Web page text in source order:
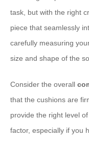
task, but with the right
piece that seamlessly
carefully measuring
size and shape of the
Consider the overall
that the cushions are
provide the right level
factor, especially if you